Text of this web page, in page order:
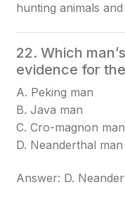
hunting animals
22. Which
evidence for
A. Peking man
B. Java man
C. Cro-magnon man
D. Neanderthal man
Answer: D.